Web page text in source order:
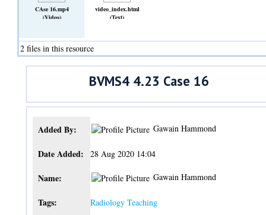
CAse 16.mp4
(Video)
video_index.html
(Text)
2 files in this resource
BVMS4 4.23 Case 16
Added By: Gawain Hammond
Date Added: 28 Aug 2020 14:04
Name: Gawain Hammond
Tags: Radiology Teaching